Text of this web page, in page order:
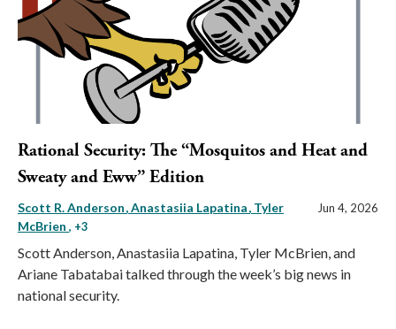
Rational Security: The “Mosquitos and Heat and
Sweaty and Eww” Edition
Scott R. Anderson Anastasiia Lapatina Tyler
McBrien , +3
Jun 4, 2026
Scott Anderson, Anastasiia Lapatina, Tyler McBrien, and
Ariane Tabatabai talked through the week’s big news in
national security.